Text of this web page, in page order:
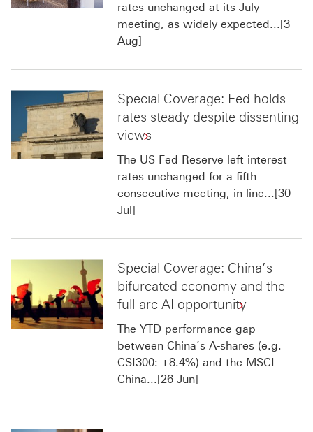
rates unchanged at its July
meeting, as widely expected...[3
Aug]
Special Coverage: Fed holds
rates steady despite dissenting
views
The US Fed Reserve left interest
rates unchanged for a fifth
consecutive meeting, in line...[30
Jul]
Special Coverage: China’s
bifurcated economy and the
full-arc AI opportunity
The YTD performance gap
between China’s A-shares (e.g.
CSI300: +8.4%) and the MSCI
China...[26 Jun]